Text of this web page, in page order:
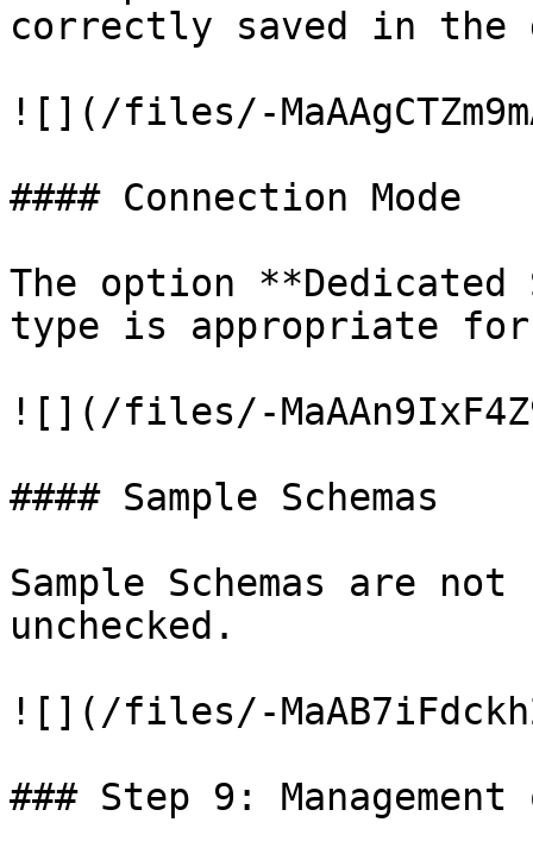
correctly saved in the
![](/files/-
#### Connection Mode
The option **Dedicated
type is appropriate
![](/files/-
#### Sample Schemas
Sample Schemas are
unchecked.
![](/files/-
### Step 9: